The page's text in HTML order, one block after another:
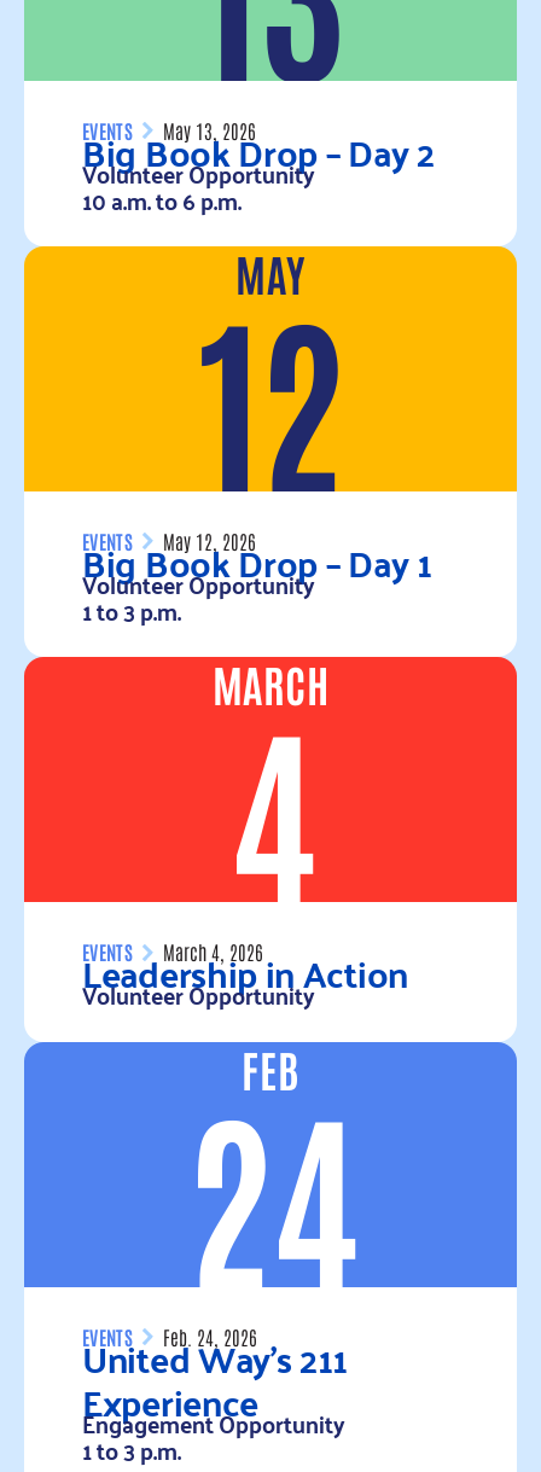
EVENTS May 13, 2026
Big Book Drop – Day 2
Volunteer Opportunity
10 a.m. to 6 p.m.
Read more MAY
12
EVENTS May 12, 2026
Big Book Drop – Day 1
Volunteer Opportunity
1 to 3 p.m.
Read more MARCH
4
EVENTS March 4, 2026
Leadership in Action
Volunteer Opportunity
Read more FEB
24
EVENTS Feb. 24, 2026
United Way’s 211
Experience
Engagement Opportunity
1 to 3 p.m.